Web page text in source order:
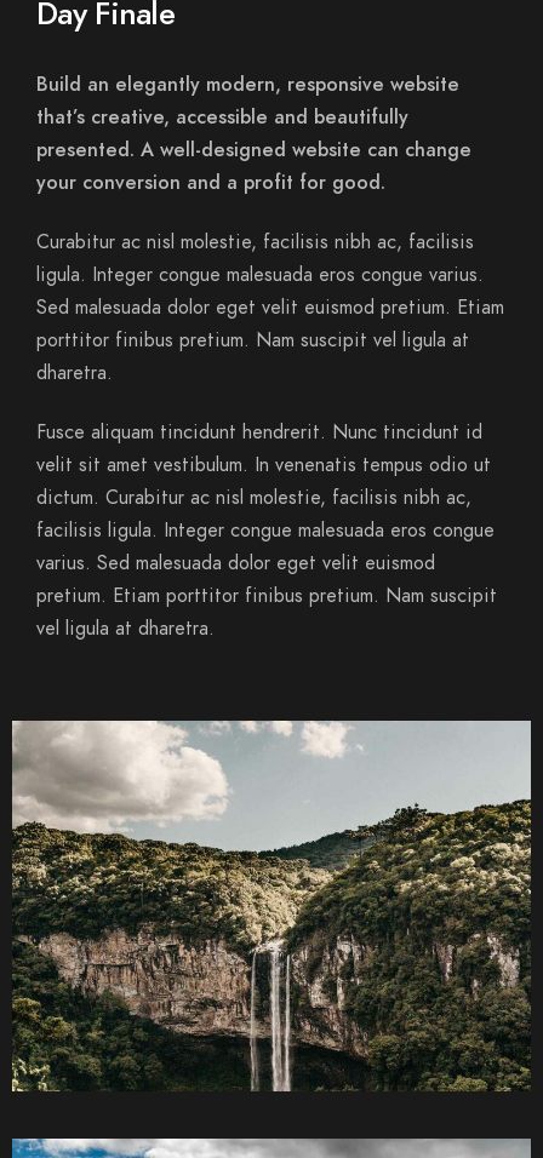
Day Finale
Build an elegantly modern, responsive website
that’s creative, accessible and beautifully
presented. A well-designed website can change
your conversion and a profit for good.
Curabitur ac nisl molestie, facilisis nibh ac, facilisis
ligula. Integer congue malesuada eros congue varius.
Sed malesuada dolor eget velit euismod pretium. Etiam
porttitor finibus pretium. Nam suscipit vel ligula at
dharetra.
Fusce aliquam tincidunt hendrerit. Nunc tincidunt id
velit sit amet vestibulum. In venenatis tempus odio ut
dictum. Curabitur ac nisl molestie, facilisis nibh ac,
facilisis ligula. Integer congue malesuada eros congue
varius. Sed malesuada dolor eget velit euismod
pretium. Etiam porttitor finibus pretium. Nam suscipit
vel ligula at dharetra.